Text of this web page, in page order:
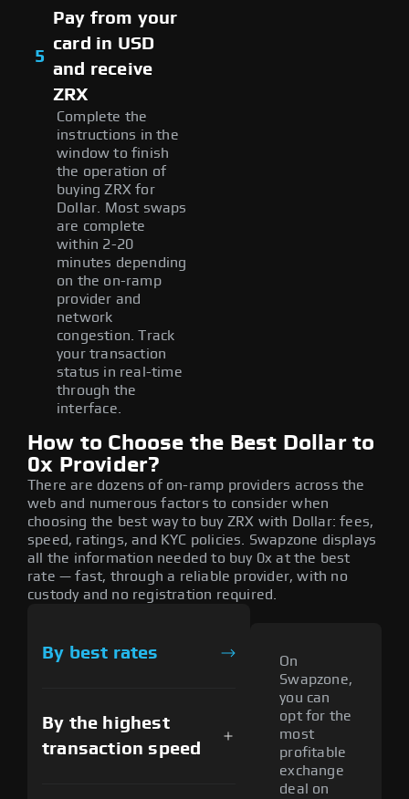
5
Pay from your
card in USD
and receive
ZRX
Complete the
instructions in the
window to finish
the operation of
buying ZRX for
Dollar. Most swaps
are complete
within 2-20
minutes depending
on the on-ramp
provider and
network
congestion. Track
your transaction
status in real-time
through the
interface.
How to Choose the Best Dollar to
0x Provider?
There are dozens of on-ramp providers across the
web and numerous factors to consider when
choosing the best way to buy ZRX with Dollar: fees,
speed, ratings, and KYC policies. Swapzone displays
all the information needed to buy 0x at the best
rate — fast, through a reliable provider, with no
custody and no registration required.
By best rates
By the highest
transaction speed
On
Swapzone,
you can
opt for the
most
profitable
exchange
deal on